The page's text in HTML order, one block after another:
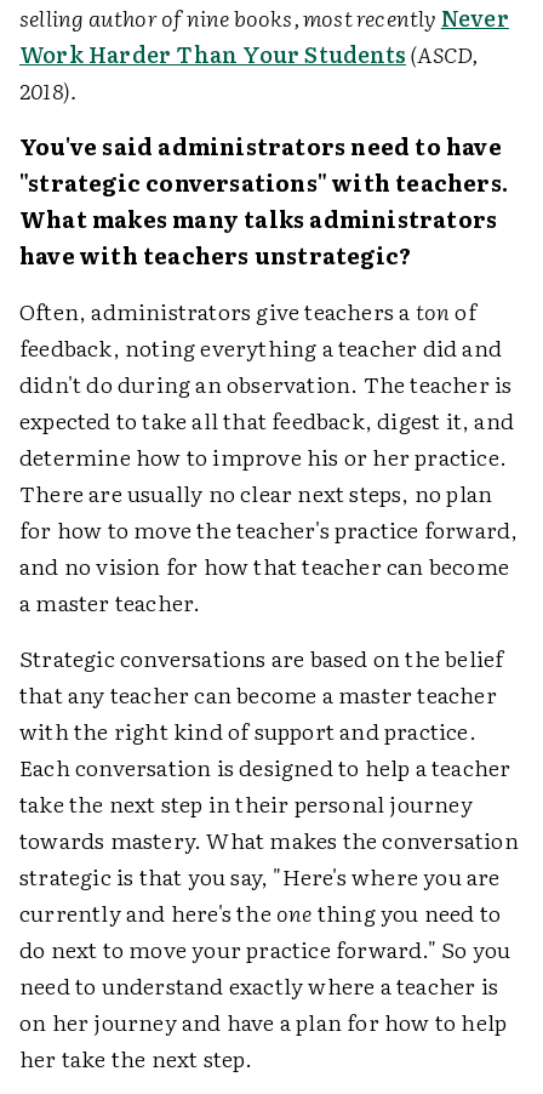
selling author of nine books, most recently Never
Work Harder Than Your Students(ASCD,
2018).
You've said administrators need to have
"strategic conversations" with teachers.
What makes many talks administrators
have with teachers unstrategic?
Often, administrators give teachers atonof
feedback, noting everything a teacher did and
didn't do during an observation. The teacher is
expected to take all that feedback, digest it, and
determine how to improve his or her practice.
There are usually no clear next steps, no plan
for how to move the teacher's practice forward,
and no vision for how that teacher can become
a master teacher.
Strategic conversations are based on the belief
that any teacher can become a master teacher
with the right kind of support and practice.
Each conversation is designed to help a teacher
take the next step in their personal journey
towards mastery. What makes the conversation
strategic is that you say, "Here's where you are
currently and here's the onething you need to
do next to move your practice forward." So you
need to understand exactly where a teacher is
on her journey and have a plan for how to help
her take the next step.